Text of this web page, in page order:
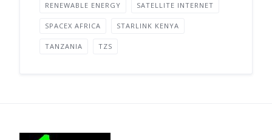
RENEWABLE ENERGY SATELLITE INTERNET
SPACEX AFRICA STARLINK KENYA
TANZANIA TZS